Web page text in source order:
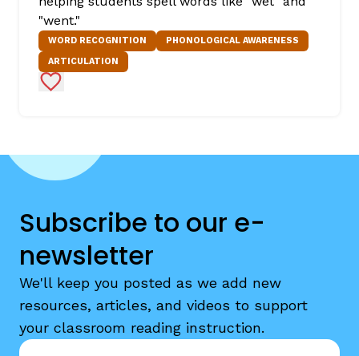
"went."
WORD RECOGNITION
PHONOLOGICAL AWARENESS
ARTICULATION
Add to Favorites
Subscribe to our e-
newsletter
We'll keep you posted as we add new
resources, articles, and videos to support
your classroom reading instruction.
Email